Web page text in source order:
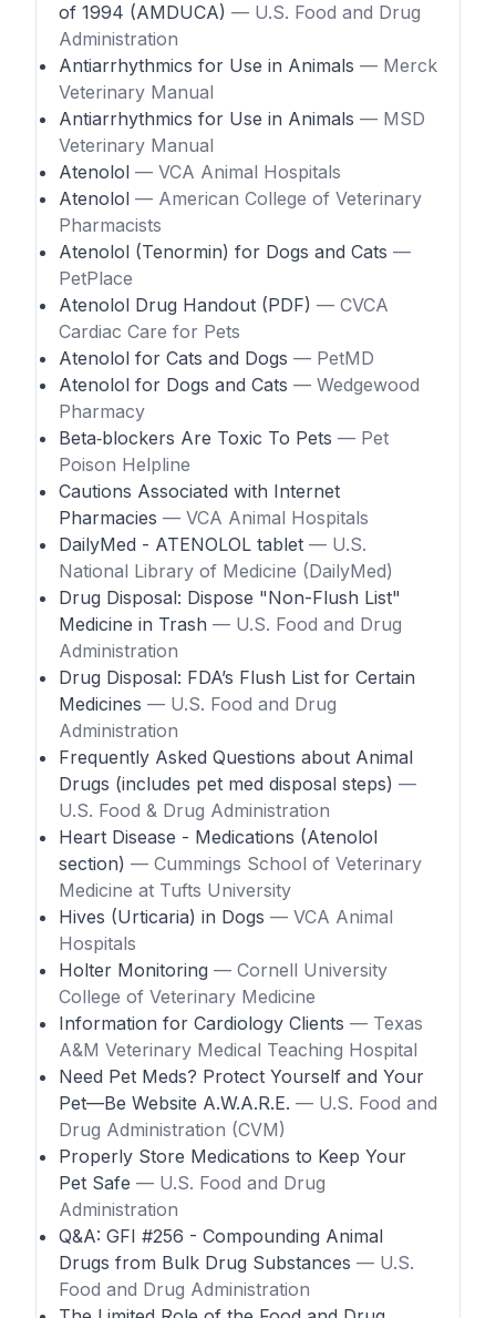
of 1994 (AMDUCA) — U.S. Food and Drug
Administration
Antiarrhythmics for Use in Animals — Merck
Veterinary Manual
Antiarrhythmics for Use in Animals — MSD
Veterinary Manual
Atenolol — VCA Animal Hospitals
Atenolol — American College of Veterinary
Pharmacists
Atenolol (Tenormin) for Dogs and Cats —
PetPlace
Atenolol Drug Handout (PDF) — CVCA
Cardiac Care for Pets
Atenolol for Cats and Dogs — PetMD
Atenolol for Dogs and Cats — Wedgewood
Pharmacy
Beta‑blockers Are Toxic To Pets — Pet
Poison Helpline
Cautions Associated with Internet
Pharmacies — VCA Animal Hospitals
DailyMed - ATENOLOL tablet — U.S.
National Library of Medicine (DailyMed)
Drug Disposal: Dispose "Non-Flush List"
Medicine in Trash — U.S. Food and Drug
Administration
Drug Disposal: FDA’s Flush List for Certain
Medicines — U.S. Food and Drug
Administration
Frequently Asked Questions about Animal
Drugs (includes pet med disposal steps) —
U.S. Food & Drug Administration
Heart Disease - Medications (Atenolol
section) — Cummings School of Veterinary
Medicine at Tufts University
Hives (Urticaria) in Dogs — VCA Animal
Hospitals
Holter Monitoring — Cornell University
College of Veterinary Medicine
Information for Cardiology Clients — Texas
A&M Veterinary Medical Teaching Hospital
Need Pet Meds? Protect Yourself and Your
Pet—Be Website A.W.A.R.E. — U.S. Food and
Drug Administration (CVM)
Properly Store Medications to Keep Your
Pet Safe — U.S. Food and Drug
Administration
Q&A: GFI #256 - Compounding Animal
Drugs from Bulk Drug Substances — U.S.
Food and Drug Administration